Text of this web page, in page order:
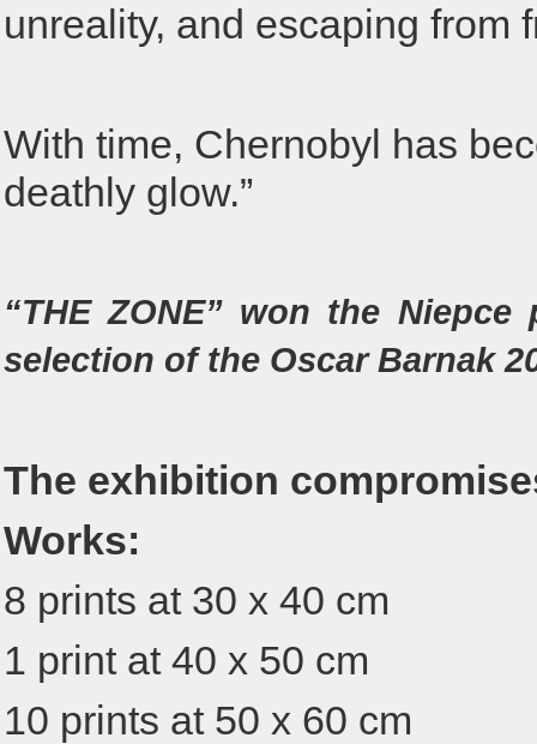
unreality, and escaping from
With time, Chernobyl has
deathly glow.”
“THE ZONE” won the
selection of the Oscar Barnak
The exhibition
Works:
8 prints at 30 x 40 cm
1 print at 40 x 50 cm
10 prints at 50 x 60 cm